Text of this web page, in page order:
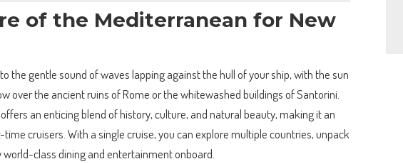
of the Mediterranean for New
the gentle sound of waves lapping against the hull of your ship, with the sun
over the ancient ruins of Rome or the whitewashed buildings of Santorini.
an enticing blend of history, culture, and natural beauty, making it an
cruisers. With a single cruise, you can explore multiple countries, unpack
world-class dining and entertainment onboard.